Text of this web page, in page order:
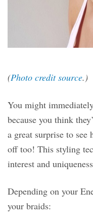
(Photo credit source.)
You might
because you think
a great surprise to
off too! This styling
interest and
Depending on your
your braids: